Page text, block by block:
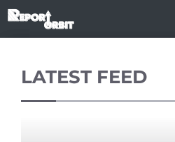
Skip
LATEST FEED